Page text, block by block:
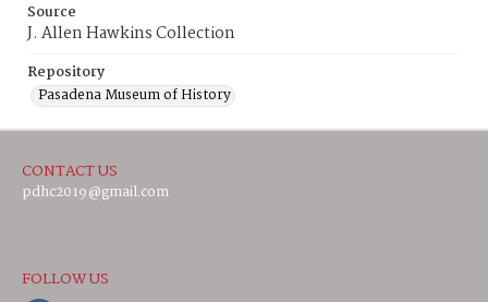
Source
J. Allen Hawkins Collection
Repository
Pasadena Museum of History
CONTACT US
pdhc2019@gmail.com
FOLLOW US